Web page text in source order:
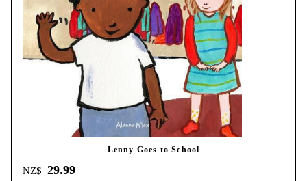
Lenny Goes to School
NZ$ 29.99